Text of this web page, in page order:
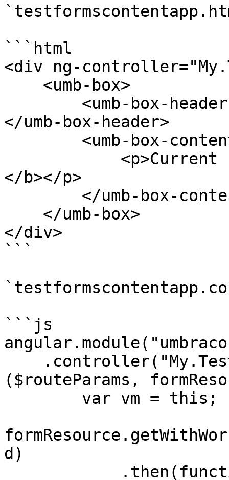
```html
<div ng-
</umb-box-header>
</b></p>
</div>
```
```js
($routeParams,
d)